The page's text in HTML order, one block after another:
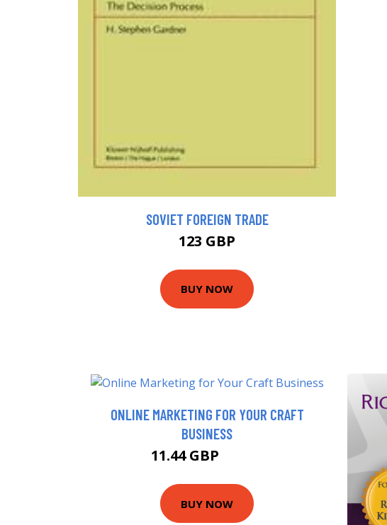
SOVIET FOREIGN TRADE
123 GBP
BUY NOW
ONLINE MARKETING FOR YOUR CRAFT
BUSINESS
11.44 GBP
BUY NOW